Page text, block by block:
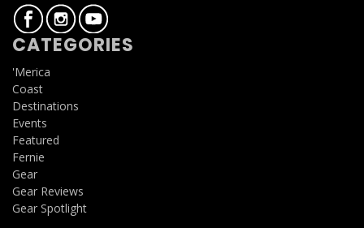
CATEGORIES
'Merica
Coast
Destinations
Events
Featured
Fernie
Gear
Gear Reviews
Gear Spotlight